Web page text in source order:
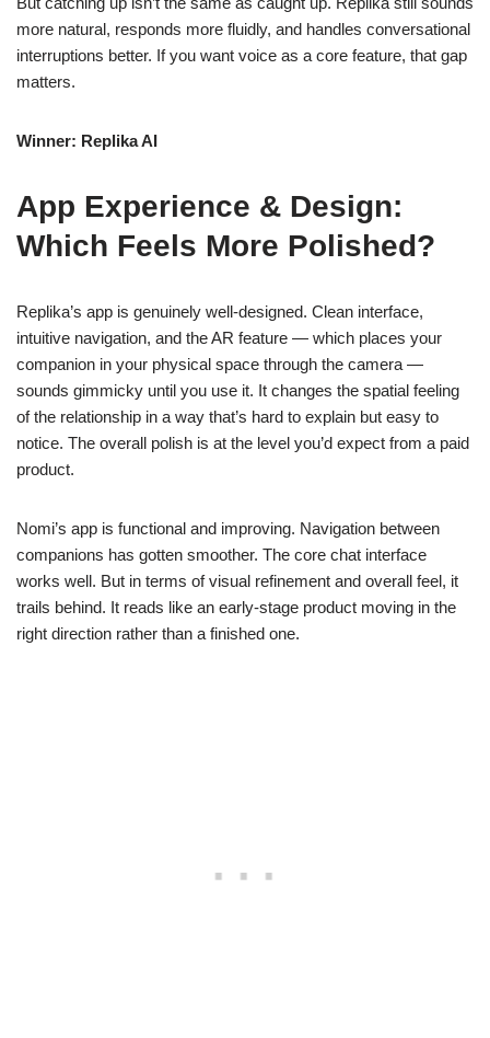
more natural, responds more fluidly, and handles conversational
interruptions better. If you want voice as a core feature, that gap
matters.
Winner: Replika AI
App Experience & Design:
Which Feels More Polished?
Replika’s app is genuinely well-designed. Clean interface,
intuitive navigation, and the AR feature — which places your
companion in your physical space through the camera —
sounds gimmicky until you use it. It changes the spatial feeling
of the relationship in a way that’s hard to explain but easy to
notice. The overall polish is at the level you’d expect from a paid
product.
Nomi’s app is functional and improving. Navigation between
companions has gotten smoother. The core chat interface
works well. But in terms of visual refinement and overall feel, it
trails behind. It reads like an early-stage product moving in the
right direction rather than a finished one.